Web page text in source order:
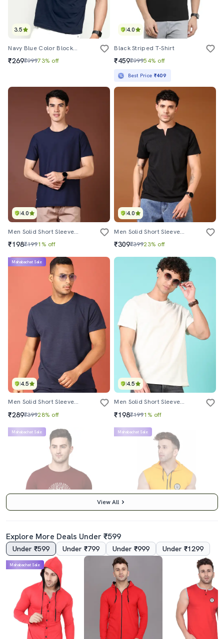
3.5
Navy Blue Color Block Crew Neck T-Shirt
₹269₹99973% off
4.0
Black Striped T-Shirt
₹459₹99954% off
Best Price ₹409
4.0
Men Solid Short Sleeve T-Shirt
₹198₹1991% off
4.0
Men Solid Short Sleeve T-Shirt
₹309₹39923% off
4.5
Mahabachat Sale
Men Solid Short Sleeve Regular Fit T-Shirt
₹289₹39928% off
4.5
Men Solid Short Sleeve T-Shirt
₹198₹1991% off
3.5
Mahabachat Sale
₹99963% off
5.0
Mahabachat Sale
₹419₹999
Best Price
View All
Explore More Deals Under ₹599
Under ₹599 Under ₹799 Under ₹999 Under ₹1299
Mahabachat Sale